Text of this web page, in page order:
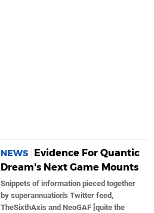
NEWS
Evidence For Quantic
Dream's Next Game Mounts
Snippets of information pieced together
by superannuation's Twitter feed,
TheSixthAxis and NeoGAF [quite the